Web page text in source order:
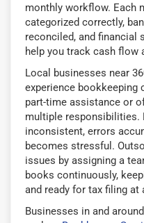
monthly workflow. Each
categorized correctly,
reconciled, and financial
help you track cash flow
Local businesses near
experience bookkeeping
part-time assistance or
multiple responsibilities.
inconsistent, errors
becomes stressful.
issues by assigning a
books continuously,
and ready for tax filing at
Businesses in and